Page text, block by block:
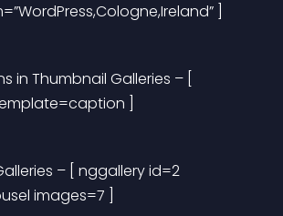
]
in Thumbnail Galleries – [
]
– [ nggallery id=2
images=7 ]